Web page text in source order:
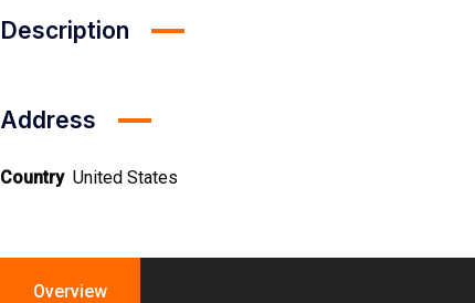
Description
Address
Country United States
Overview